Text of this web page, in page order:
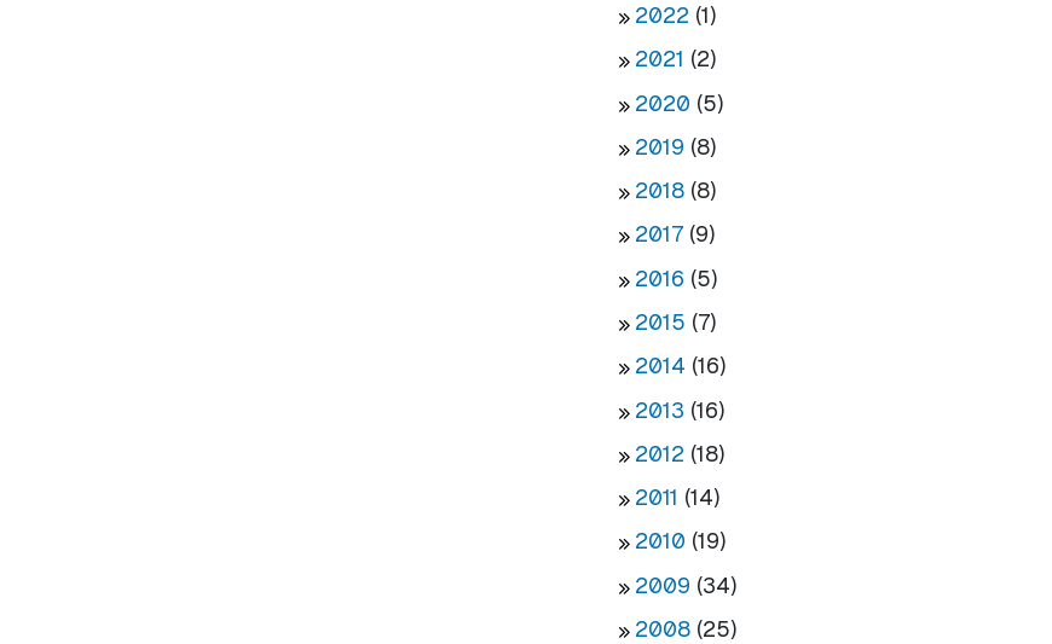
2022 (1)
2021 (2)
2020 (5)
2019 (8)
2018(8)
2017(9)
2016 (5)
2015 (7)
2014 (16)
2013 (16)
2012 (18)
2011 (14)
2010 (19)
2009 (34)
2008(25)